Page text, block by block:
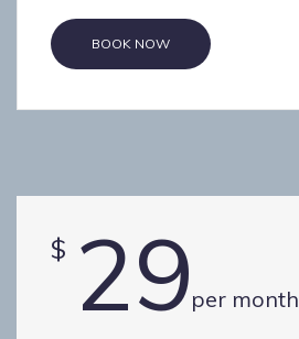
BOOK NOW
$ 29per month